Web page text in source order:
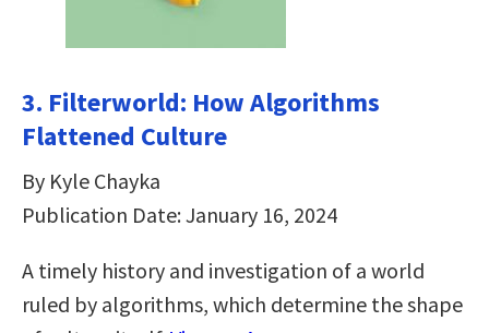
3. Filterworld: How Algorithms
Flattened Culture
By Kyle Chayka
Publication Date: January 16, 2024
A timely history and investigation of a world
ruled by algorithms, which determine the shape